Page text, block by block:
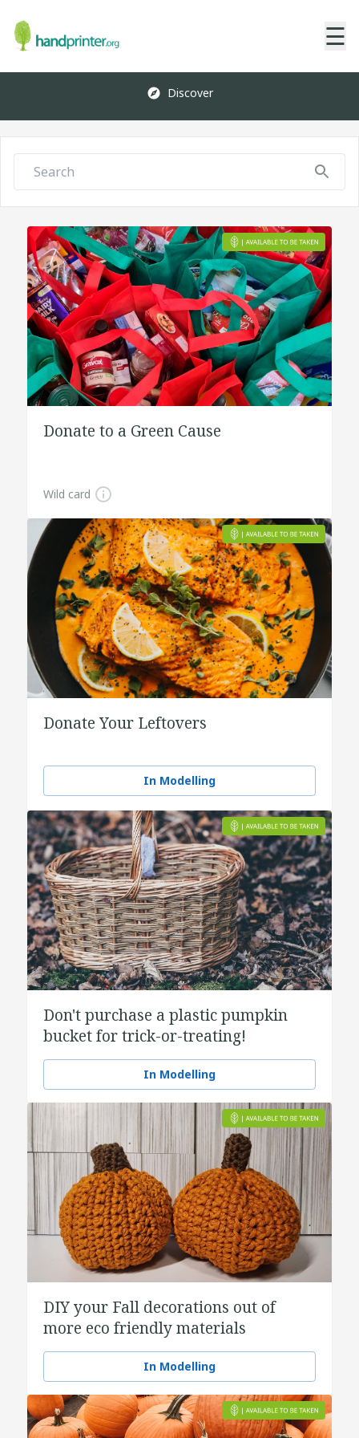
☰
Discover
Donate to a Green Cause
Wild card
Donate Your Leftovers
In Modelling
Don't purchase a plastic pumpkin
bucket for trick-or-treating!
In Modelling
DIY your Fall decorations out of
more eco friendly materials
In Modelling